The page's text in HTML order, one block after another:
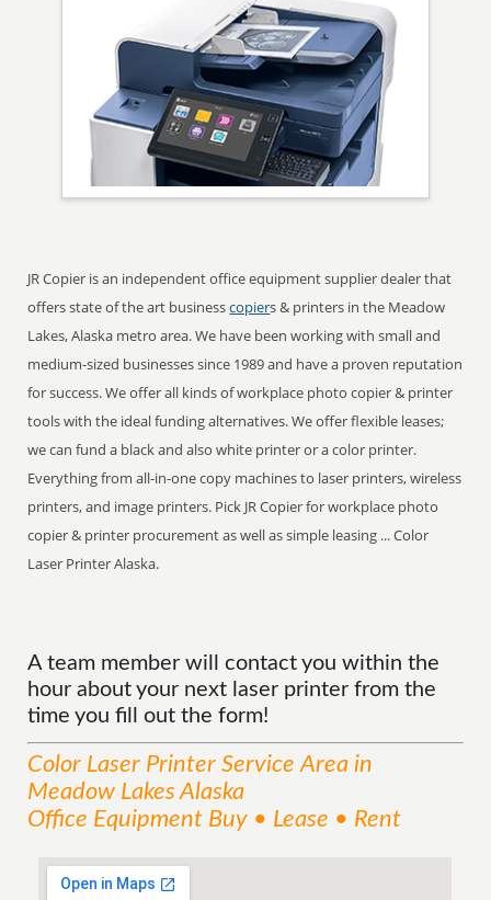
JR Copier is an independent office equipment supplier dealer that
offers state of the art businesscopiers & printers in the Meadow
Lakes, Alaska metro area. We have been working with small and
medium-sized businesses since 1989 and have a proven reputation
for success. We offer all kinds of workplace photo copier & printer
tools with the ideal funding alternatives. We offer flexible leases;
we can fund a black and also white printer or a color printer.
Everything from all-in-one copy machines to laser printers, wireless
printers, and image printers. Pick JR Copier for workplace photo
copier & printer procurement as well as simple leasing ... Color
Laser Printer Alaska.
A team member will contact you within the
hour about your next laser printer from the
time you fill out the form!
Color Laser Printer ServiceArea in
Meadow Lakes Alaska
Office Equipment Buy • Lease • Rent